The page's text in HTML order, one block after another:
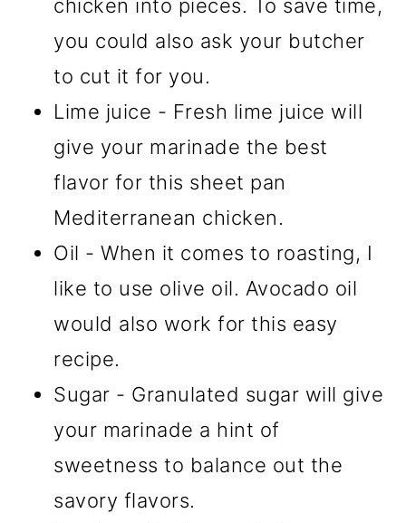
chicken into pieces. To save time,
you could also ask your butcher
to cut it for you.
Lime juice - Fresh lime juice will
give your marinade the best
flavor for this sheet pan
Mediterranean chicken.
Oil - When it comes to roasting, I
like to use olive oil. Avocado oil
would also work for this easy
recipe.
Sugar - Granulated sugar will give
your marinade a hint of
sweetness to balance out the
savory flavors.